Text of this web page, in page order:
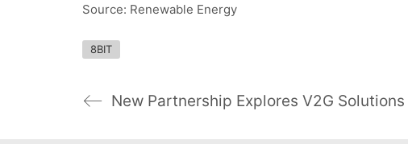
Source: Renewable Energy
8BIT
New Partnership Explores V2G